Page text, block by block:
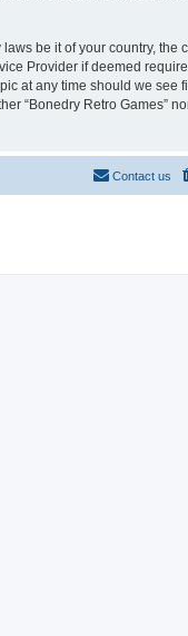
be it of your country, the
Provider if deemed
at any time should we see
“Bonedry Retro Games”
Contact us